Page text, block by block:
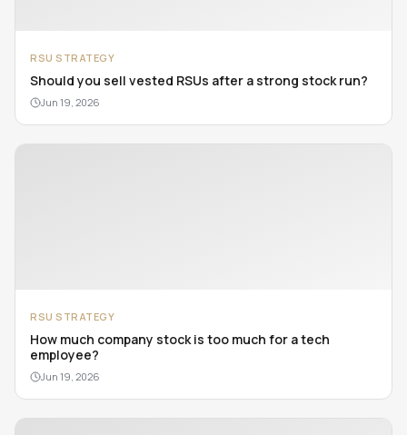
RSU STRATEGY
Should you sell vested RSUs after a strong stock run?
Jun 19, 2026
RSU STRATEGY
How much company stock is too much for a tech
employee?
Jun 19, 2026